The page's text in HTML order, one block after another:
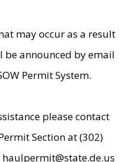
may occur as a result
be announced by email
Permit System.
please contact
Section at (302)